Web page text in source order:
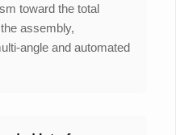
toward the total
assembly,
angle and automated